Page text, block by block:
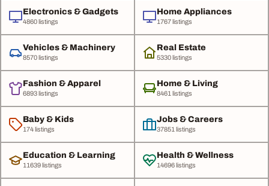
Electronics & Gadgets
4860 listings
Home Appliances
1767 listings
Vehicles & Machinery
8570 listings
Real Estate
5330 listings
Fashion & Apparel
6893 listings
Home & Living
8461 listings
Baby & Kids
174 listings
Jobs & Careers
37851 listings
Education & Learning
11639 listings
Health & Wellness
14696 listings